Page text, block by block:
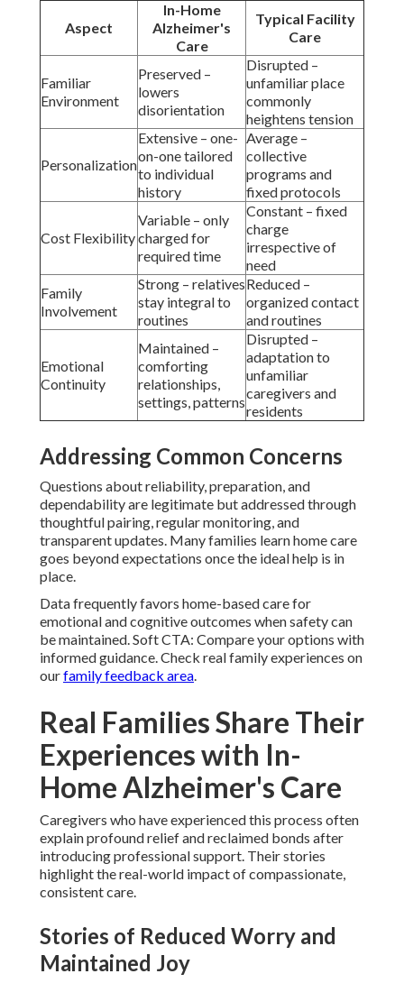
Aspect
In-Home
Alzheimer's
Care
Typical Facility
Care
Familiar
Environment
Preserved –
lowers
disorientation
Disrupted –
unfamiliar place
commonly
heightens tension
Personalization
Extensive – one-
on-one tailored
to individual
history
Average –
collective
programs and
fixed protocols
Cost Flexibility
Variable – only
charged for
required time
Constant – fixed
charge
irrespective of
need
Family
Involvement
Strong – relatives
stay integral to
routines
Reduced –
organized contact
and routines
Emotional
Continuity
Maintained –
comforting
relationships,
settings, patterns
Disrupted –
adaptation to
unfamiliar
caregivers and
residents
Addressing Common Concerns
Questions about reliability, preparation, and
dependability are legitimate but addressed through
thoughtful pairing, regular monitoring, and
transparent updates. Many families learn home care
goes beyond expectations once the ideal help is in
place.
Data frequently favors home-based care for
emotional and cognitive outcomes when safety can
be maintained. Soft CTA: Compare your options with
informed guidance. Check real family experiences on
ourfamily feedback area.
Real Families Share Their
Experiences with In-
Home Alzheimer's Care
Caregivers who have experienced this process often
explain profound relief and reclaimed bonds after
introducing professional support. Their stories
highlight the real-world impact of compassionate,
consistent care.
Stories of Reduced Worry and
Maintained Joy